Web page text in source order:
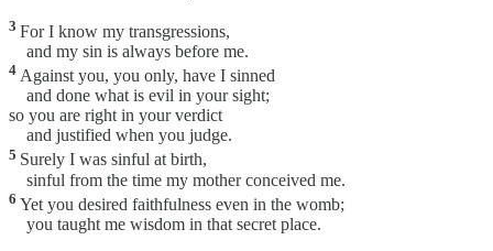
3 For I know my transgressions,
and my sin is always before me.
4 Against you, you only, have I sinned
and done what is evil in your sight;
so you are right in your verdict
and justified when you judge.
5 Surely I was sinful at birth,
sinful from the time my mother conceived me.
6 Yet you desired faithfulness even in the womb;
you taught me wisdom in that secret place.